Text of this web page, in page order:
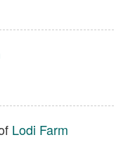
Lodi Farm